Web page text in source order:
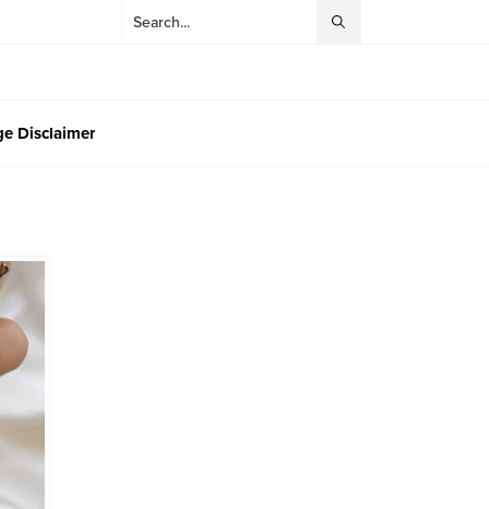
Disclaimer